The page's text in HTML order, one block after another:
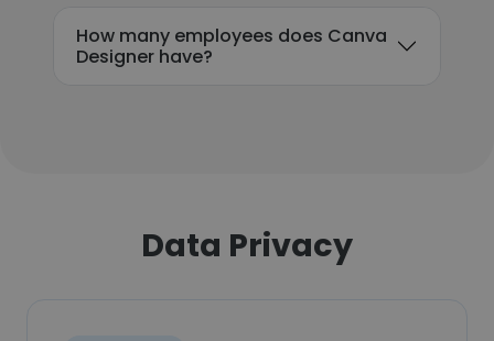
How many employees does Canva
Designer have?
Data Privacy